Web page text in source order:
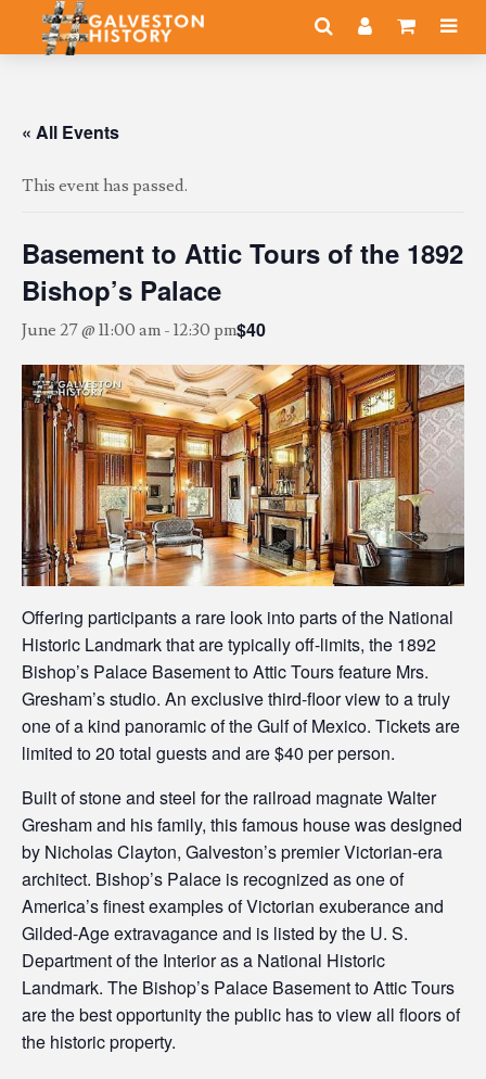
« All Events
This event has passed.
Basement to Attic Tours of the 1892
Bishop’s Palace
June 27 @ 11:00 am - 12:30 pm$40
Offering participants a rare look into parts of the National
Historic Landmark that are typically off-limits, the 1892
Bishop’s Palace Basement to Attic Tours feature Mrs.
Gresham’s studio. An exclusive third-floor view to a truly
one of a kind panoramic of the Gulf of Mexico. Tickets are
limited to 20 total guests and are $40 per person.
Built of stone and steel for the railroad magnate Walter
Gresham and his family, this famous house was designed
by Nicholas Clayton, Galveston’s premier Victorian-era
architect. Bishop’s Palace is recognized as one of
America’s finest examples of Victorian exuberance and
Gilded-Age extravagance and is listed by the U. S.
Department of the Interior as a National Historic
Landmark. The Bishop’s Palace Basement to Attic Tours
are the best opportunity the public has to view all floors of
the historic property.